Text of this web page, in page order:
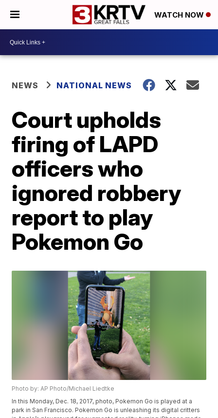
WATCH NOW
NEWS NATIONAL NEWS
Court upholds
firing of LAPD
officers who
ignored robbery
report to play
Pokemon Go
Photo by: AP Photo/Michael Liedtke
In this Monday, Dec. 18, 2017, photo, Pokemon Go is played at a
park in San Francisco. Pokemon Go is unleashing its digital critters